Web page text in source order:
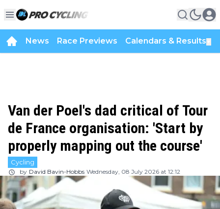
News Race Previews Calendars & Results
Van der Poel's dad critical of Tour
de France organisation: 'Start by
properly mapping out the course'
Cycling
by David Bavin-Hobbs Wednesday, 08 July 2026 at 12:12